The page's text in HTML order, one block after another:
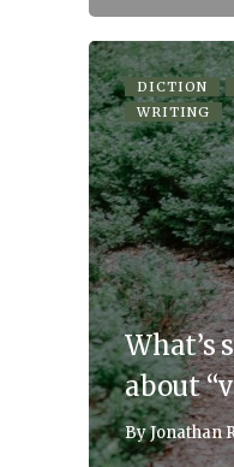
DICTION
WRITING
What’s
about
ByJonathan